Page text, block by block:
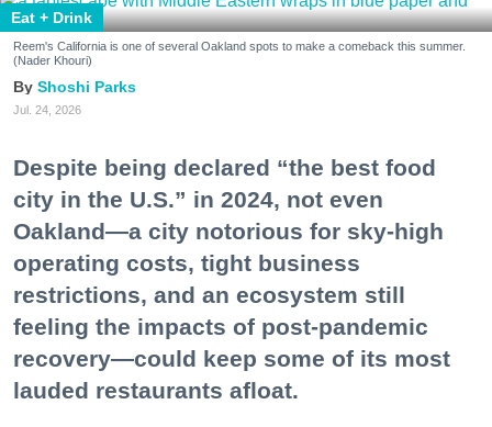
Eat + Drink
Reem's California is one of several Oakland spots to make a comeback this summer.
(Nader Khouri)
Shoshi Parks
Jul. 24, 2026
Despite being declared “the best food
city in the U.S.” in 2024, not even
Oakland—a city notorious for sky-high
operating costs, tight business
restrictions, and an ecosystem still
feeling the impacts of post-pandemic
recovery—could keep some of its most
lauded restaurants afloat.